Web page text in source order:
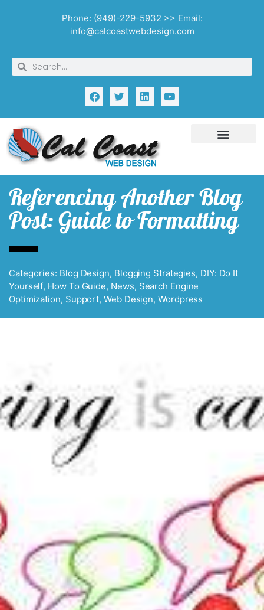
Phone: (949)-229-5932 >> Email:
info@calcoastwebdesign.com
Referencing Another Blog
Post: Guide to Formatting
Categories: Blog Design, Blogging Strategies, DIY: Do It
Yourself, How To Guide, News, Search Engine
Optimization, Support,Web Design,Wordpress